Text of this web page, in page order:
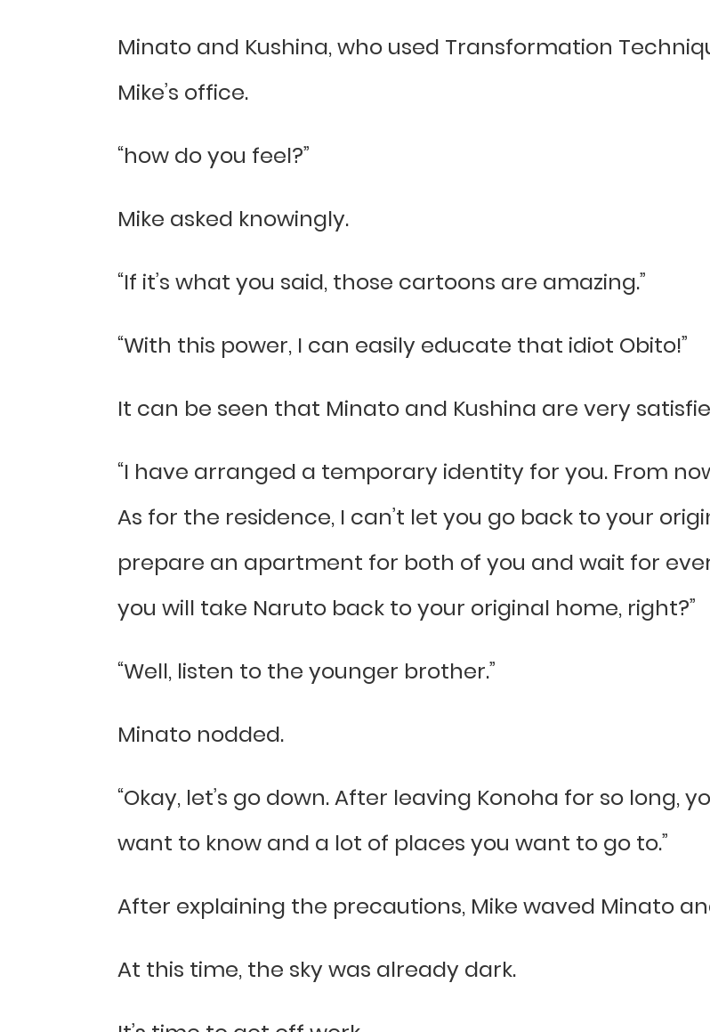
Minato and Kushina, who used Transformation
Mike’s office.
“how do you feel?”
Mike asked knowingly.
“If it’s what you said, those cartoons are amazing.”
“With this power, I can easily educate that idiot Obito!”
It can be seen that Minato and Kushina are very
“I have arranged a temporary identity for you. From
As for the residence, I can’t let you go back to your
prepare an apartment for both of you and wait for
you will take Naruto back to your original home, right?”
“Well, listen to the younger brother.”
Minato nodded.
“Okay, let’s go down. After leaving Konoha for so long,
want to know and a lot of places you want to go to.”
After explaining the precautions, Mike waved Minato
At this time, the sky was already dark.